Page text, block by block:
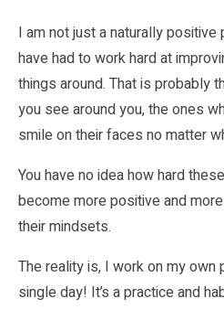
I am not just a naturally positive
have had to work hard at
things around. That is probably
you see around you, the ones
smile on their faces no matter
You have no idea how hard
become more positive and
their mindsets.
The reality is, I work on my
single day! It’s a practice and